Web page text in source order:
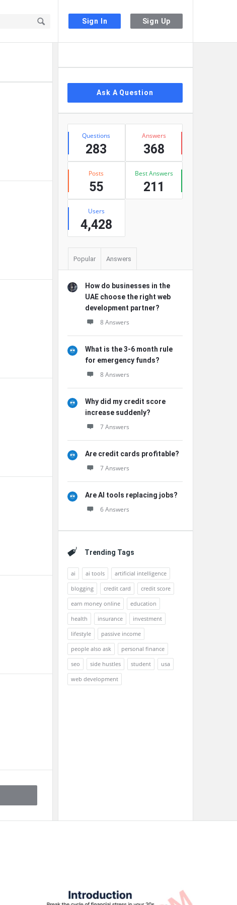
Sign In Sign Up
Ask A Question
Stats
Questions
283
Answers
368
Posts
55
Best Answers
211
Users
4,428
Popular Answers
How do businesses in the
UAE choose the right web
development partner?
8 Answers
What is the 3-6 month rule
for emergency funds?
8 Answers
Why did my credit score
increase suddenly?
7 Answers
Are credit cards profitable?
7 Answers
Are AI tools replacing jobs?
6 Answers
Trending Tags
ai ai tools
artificial intelligence
blogging
credit card
credit score
earn money online
education
health
insurance
investment
lifestyle
passive income
people also ask
personal finance
seo
side hustles student
usa
web development